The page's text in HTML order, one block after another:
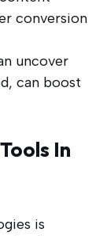
conversion
uncover
can boost
In
is